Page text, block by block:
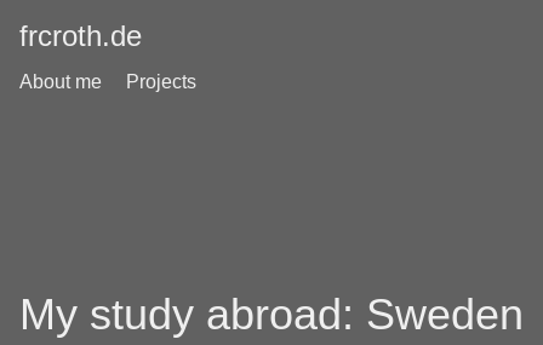
frcroth.de
About me Projects
My study abroad: Sweden